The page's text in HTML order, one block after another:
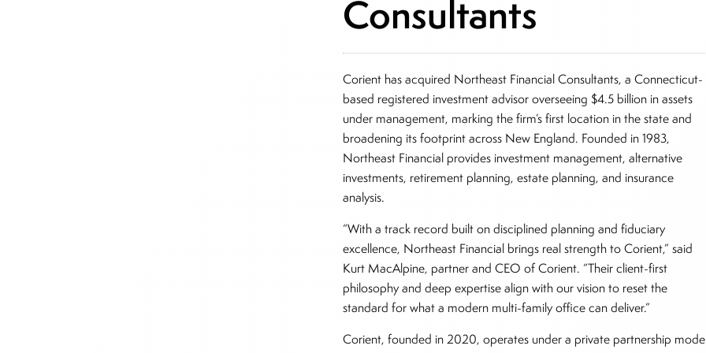
Consultants
Corient has acquired Northeast Financial Consultants, a Connecticut-
based registered investment advisor overseeing $4.5 billion in assets
under management, marking the firm’s first location in the state and
broadening its footprint across New England. Founded in 1983,
Northeast Financial provides investment management, alternative
investments, retirement planning, estate planning, and insurance
analysis.
“With a track record built on disciplined planning and fiduciary
excellence, Northeast Financial brings real strength to Corient,” said
Kurt MacAlpine, partner and CEO of Corient. “Their client-first
philosophy and deep expertise align with our vision to reset the
standard for what a modern multi-family office can deliver.”
Corient, founded in 2020, operates under a private partnership